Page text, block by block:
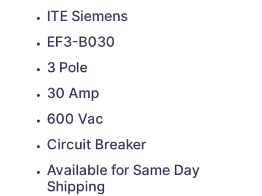
ITE Siemens
EF3-B030
3 Pole
30 Amp
600 Vac
Circuit Breaker
Available for Same Day
Shipping